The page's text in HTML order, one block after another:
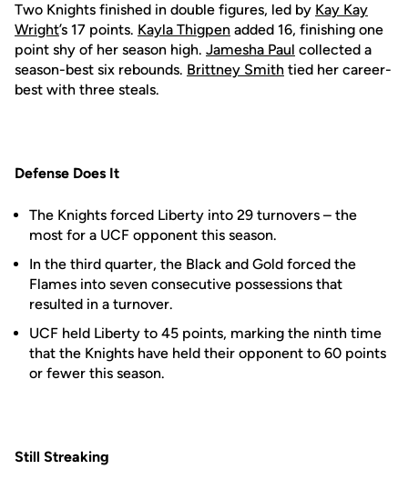
Two Knights finished in double figures, led by Kay Kay
Wright’s 17 points. Kayla Thigpen added 16, finishing one
point shy of her season high. Jamesha Paul collected a
season-best six rebounds. Brittney Smith tied her career-
best with three steals.
Defense Does It
The Knights forced Liberty into 29 turnovers – the
most for a UCF opponent this season.
In the third quarter, the Black and Gold forced the
Flames into seven consecutive possessions that
resulted in a turnover.
UCF held Liberty to 45 points, marking the ninth time
that the Knights have held their opponent to 60 points
or fewer this season.
Still Streaking